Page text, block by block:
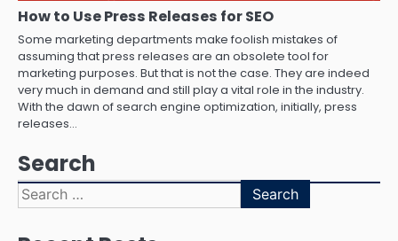
How to Use Press Releases for SEO
Some marketing departments make foolish mistakes of
assuming that press releases are an obsolete tool for
marketing purposes. But that is not the case. They are indeed
very much in demand and still play a vital role in the industry.
With the dawn of search engine optimization, initially, press
releases…
Search
Search
for: